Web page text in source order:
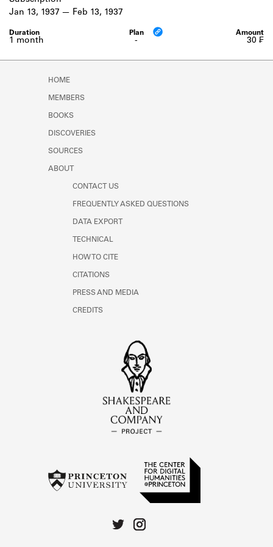
Learn about the Shakespeare and
Company Project.
-
1 month
Jan 13, 1937 Feb 13, 1937
30 ₣
HOME
MEMBERS
BOOKS
DISCOVERIES
SOURCES
ABOUT
CONTACT US
FREQUENTLY ASKED QUESTIONS
DATA EXPORT
TECHNICAL
HOW TO CITE
CITATIONS
PRESS AND MEDIA
CREDITS